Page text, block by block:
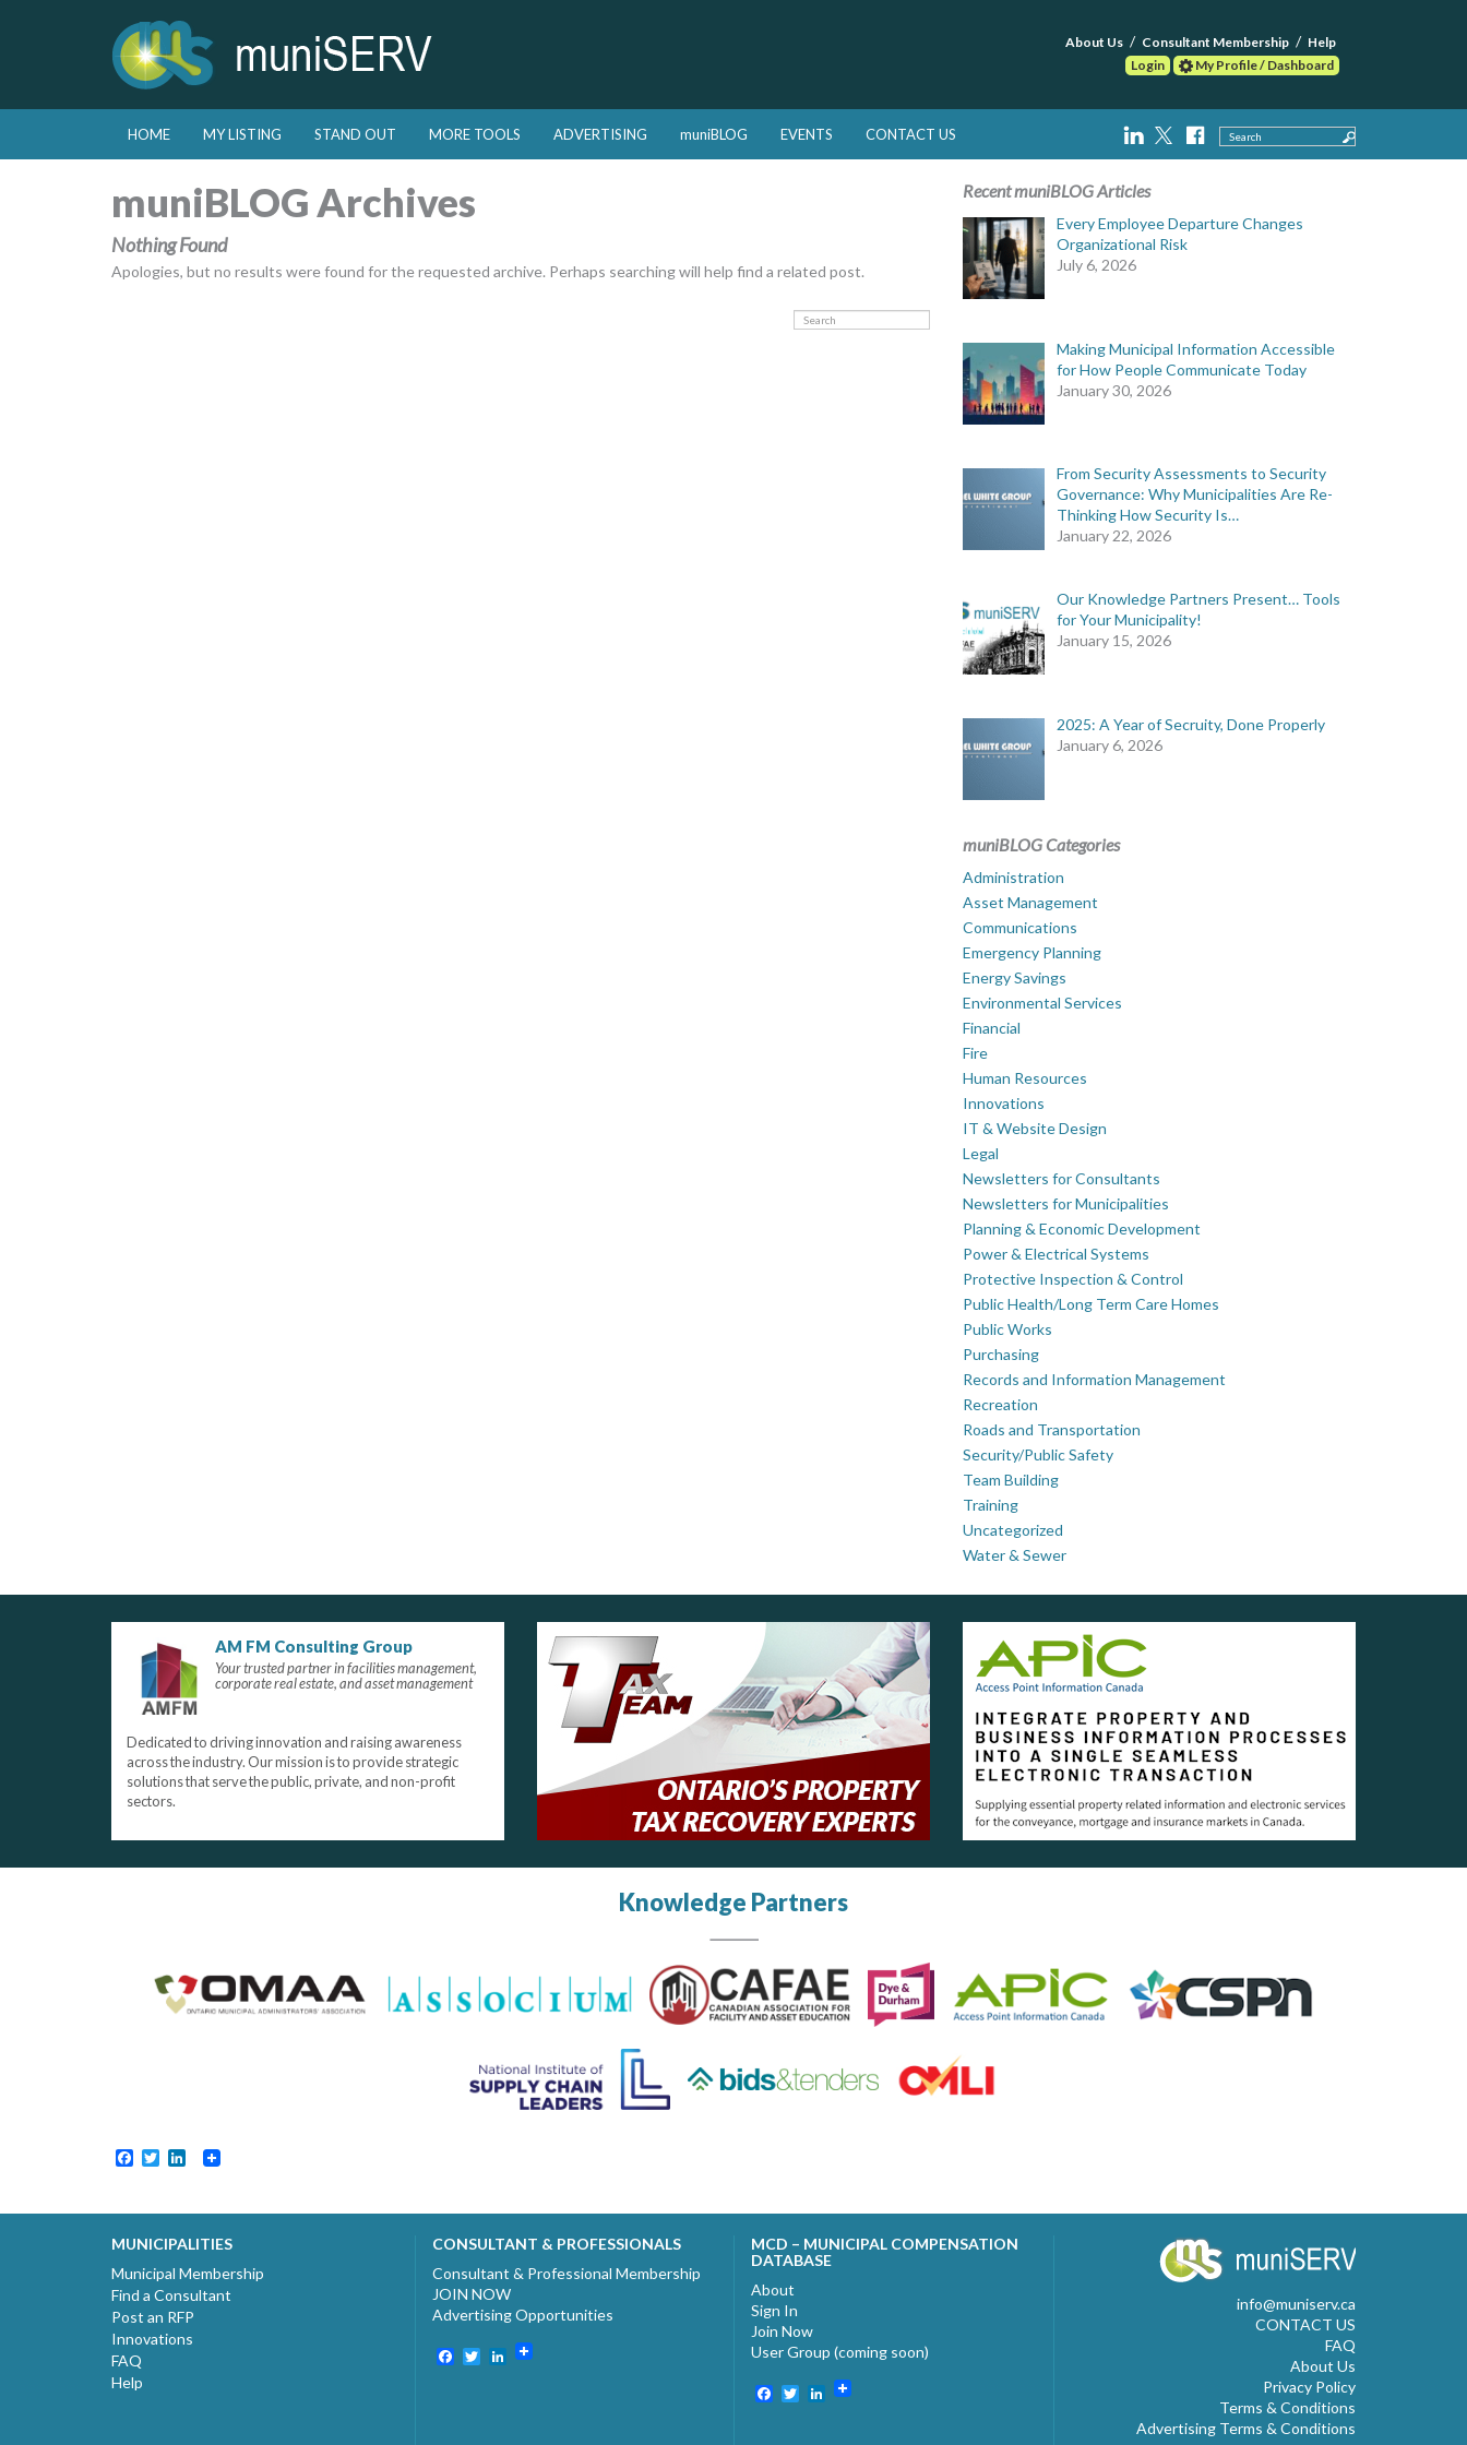
About Us Consultant Membership
Help
Login
My Profile / Dashboard
Main menu
Skip to primary content
Skip to secondary content
HOME MY LISTING STAND OUT MORE TOOLS ADVERTISING muniBLOG EVENTS CONTACT US Search
muniBLOG Archives
Nothing Found
Apologies, but no results were found for the requested archive. Perhaps searching will help find a related post.
Search
Recent muniBLOG Articles
Every Employee Departure Changes
Organizational Risk
July 6, 2026
Making Municipal Information Accessible
for How People Communicate Today
January 30, 2026
From Security Assessments to Security
Governance: Why Municipalities Are Re-
Thinking How Security Is…
January 22, 2026
Our Knowledge Partners Present… Tools
for Your Municipality!
January 15, 2026
2025: A Year of Secruity, Done Properly
January 6, 2026
muniBLOG Categories
Administration
Asset Management
Communications
Emergency Planning
Energy Savings
Environmental Services
Financial
Fire
Human Resources
Innovations
IT & Website Design
Legal
Newsletters for Consultants
Newsletters for Municipalities
Planning & Economic Development
Power & Electrical Systems
Protective Inspection & Control
Public Health/Long Term Care Homes
Public Works
Purchasing
Records and Information Management
Recreation
Roads and Transportation
Security/Public Safety
Team Building
Training
Uncategorized
Water & Sewer
AM FM Consulting Group
Your trusted partner in facilities management,
corporate real estate, and asset management
Dedicated to driving innovation and raising awareness
across the industry. Our mission is to provide strategic
solutions that serve the public, private, and non-profit
sectors.
Knowledge Partners
Facebook
TwitterLinkedIn
MUNICIPALITIES
Municipal Membership
Find a Consultant
Post an RFP
Innovations
FAQ
Help
CONSULTANT & PROFESSIONALS
Consultant & Professional Membership
JOIN NOW
Advertising Opportunities
Facebook
TwitterLinkedIn
MCD – MUNICIPAL COMPENSATION
DATABASE
About
Sign In
Join Now
User Group (coming soon)
Facebook
TwitterLinkedIn
info@muniserv.ca
CONTACT US
FAQ
About Us
Privacy Policy
Terms & Conditions
Advertising Terms & Conditions